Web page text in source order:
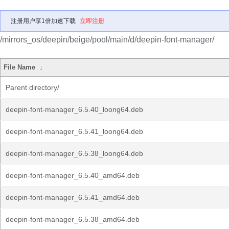
注册用户享1倍加速下载 立即注册
/mirrors_os/deepin/beige/pool/main/d/deepin-font-manager/
File Name ↓
Parent directory/
deepin-font-manager_6.5.40_loong64.deb
deepin-font-manager_6.5.41_loong64.deb
deepin-font-manager_6.5.38_loong64.deb
deepin-font-manager_6.5.40_amd64.deb
deepin-font-manager_6.5.41_amd64.deb
deepin-font-manager_6.5.38_amd64.deb